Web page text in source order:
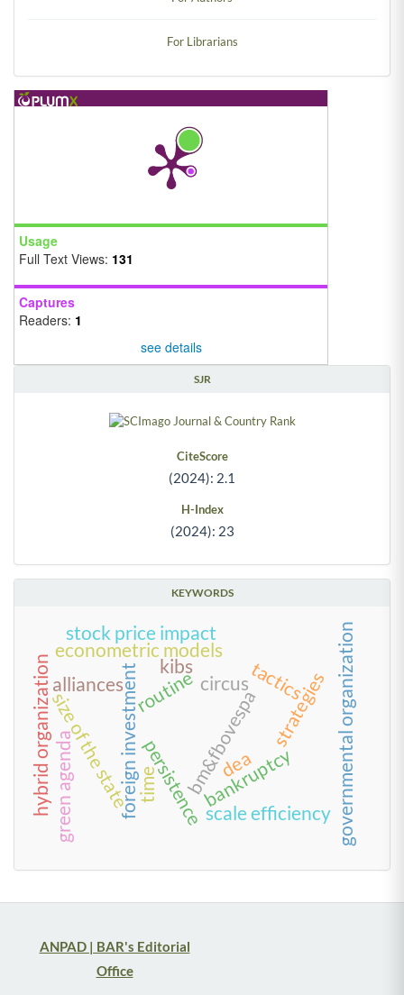
For Librarians
Usage
Full Text Views: 131
Captures
Readers: 1
see details
SJR
CiteScore
(2024): 2.1
H-Index
(2024): 23
KEYWORDS
time bm&fbovespa
bankruptcy
routine tactics
strategies
circus
kibs
econometric models
stock price impact
foreign investmentpersistence
alliances
scale efficiency
dea
size of the state governmental organization
hybrid organizationgreen agenda
ANPAD | BAR's Editorial
Office